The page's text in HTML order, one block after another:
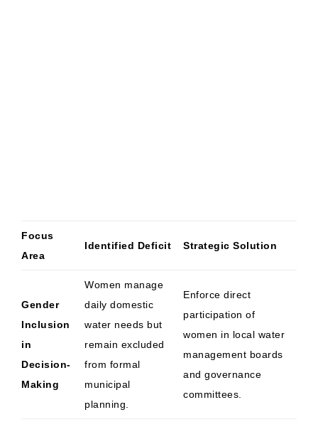
Focus
Area
Identified Deficit Strategic Solution
Gender
Inclusion
in
Decision-
Making
Women manage
daily domestic
water needs but
remain excluded
from formal
municipal
planning.
Enforce direct
participation of
women in local water
management boards
and governance
committees.